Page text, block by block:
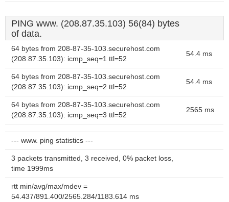
PING www. (208.87.35.103) 56(84) bytes
of data.
64 bytes from 208-87-35-103.securehost.com
(208.87.35.103): icmp_seq=1 ttl=52
54.4 ms
64 bytes from 208-87-35-103.securehost.com
(208.87.35.103): icmp_seq=2 ttl=52
54.4 ms
64 bytes from 208-87-35-103.securehost.com
(208.87.35.103): icmp_seq=3 ttl=52
2565 ms
--- www. ping statistics ---
3 packets transmitted, 3 received, 0% packet loss,
time 1999ms
rtt min/avg/max/mdev =
54.437/891.400/2565.284/1183.614 ms